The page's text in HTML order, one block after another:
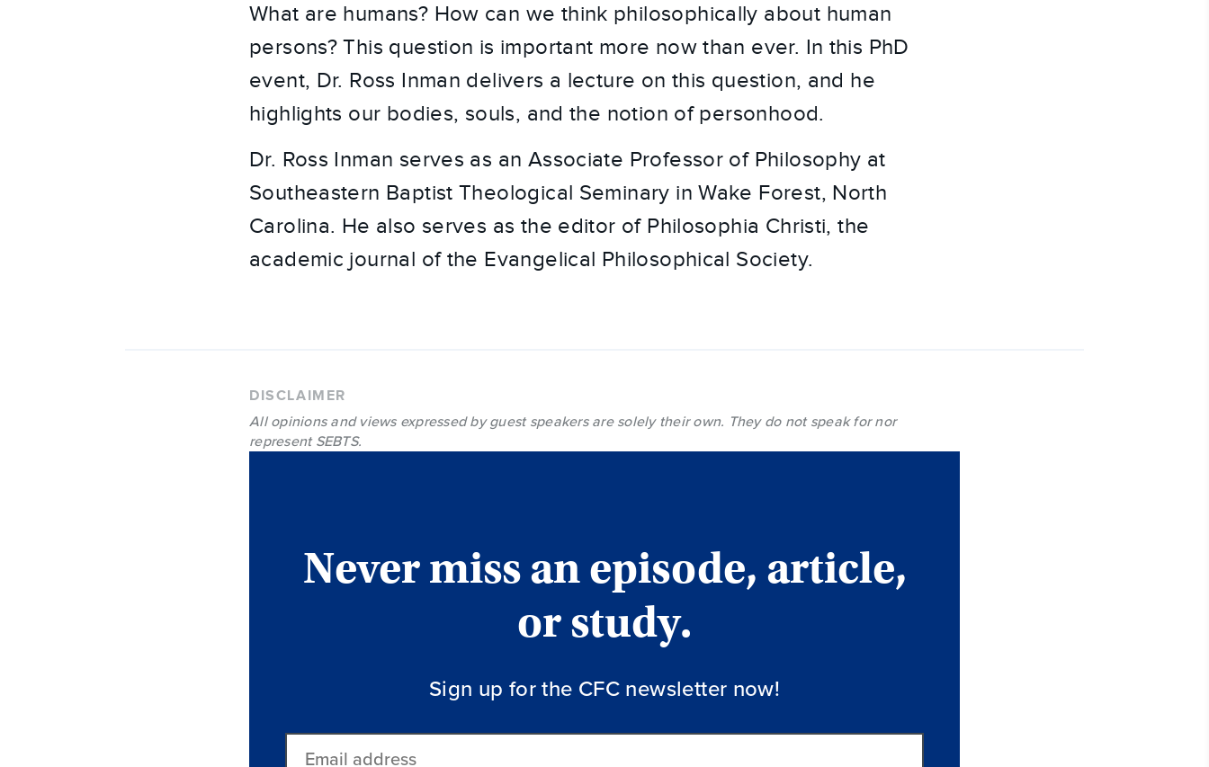
What are humans? How can we think philosophically about human
persons? This question is important more now than ever. In this PhD
event, Dr. Ross Inman delivers a lecture on this question, and he
highlights our bodies, souls, and the notion of personhood.
Dr. Ross Inman serves as an Associate Professor of Philosophy at
Southeastern Baptist Theological Seminary in Wake Forest, North
Carolina. He also serves as the editor of Philosophia Christi, the
academic journal of the Evangelical Philosophical Society.
DISCLAIMER
All opinions and views expressed by guest speakers are solely their own. They do not speak for nor
represent SEBTS.
Never miss an episode, article,
or study.
Sign up for the CFC newsletter now!